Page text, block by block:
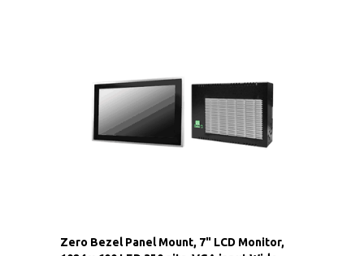
Zero Bezel Panel Mount, 7" LCD Monitor,